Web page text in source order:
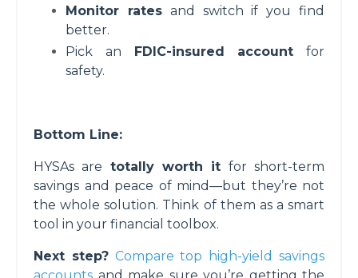
Monitor ratesand switch if you find
better.
Pick an FDIC-insured account for
safety.
Bottom Line:
HYSAs are totally worth it for short-term
savings and peace of mind—but they’re not
the whole solution. Think of them as a smart
tool in your financial toolbox.
Next step? Compare top high-yield savings